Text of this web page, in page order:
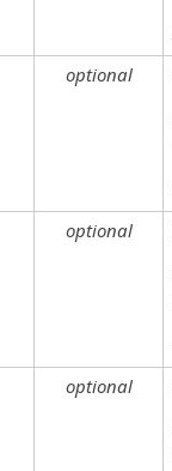
optional
optional
optional